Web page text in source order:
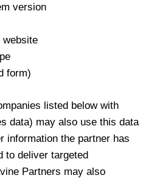
version
website
form)
listed below with
data) may also use this data
information the partner has
to deliver targeted
Partners may also